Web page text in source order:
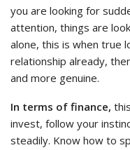
you are looking for
attention, things are
alone, this is when true
relationship already,
and more genuine.
In terms of finance,
invest, follow your
steadily. Know how to